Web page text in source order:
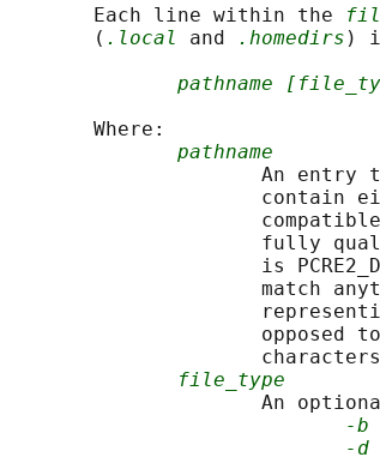
       Each line within the
       (
.local and .homedirs )
pathname
       Where:
pathname
An entry
contain
fully
is
match
opposed
file_type
An
-b
-d